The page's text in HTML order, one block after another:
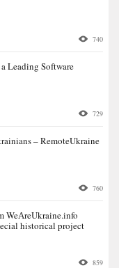
740
Leading Software
729
– RemoteUkraine
760
WeАreUkraine.info
historical project
859